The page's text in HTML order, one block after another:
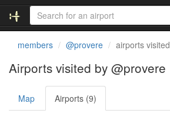
members @provere airports visited
Airports visited by @provere
Map Airports (9)